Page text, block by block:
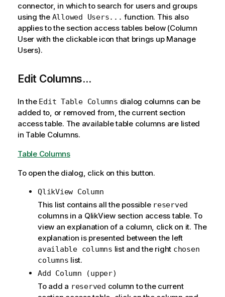
connector, in which to search for users and groups
using the Allowed Users... function. This also
applies to the section access tables below (Column
User with the clickable icon that brings up Manage
Users).
Edit Columns...
In the Edit Table Columns dialog columns can be
added to, or removed from, the current section
access table. The available table columns are listed
in Table Columns.
Table Columns
To open the dialog, click on this button.
QlikView Column
This list contains all the possible reserved
columns in a QlikView section access table. To
view an explanation of a column, click on it. The
explanation is presented between the left
available columns list and the right chosen
columns list.
Add Column (upper)
To add a reserved column to the current